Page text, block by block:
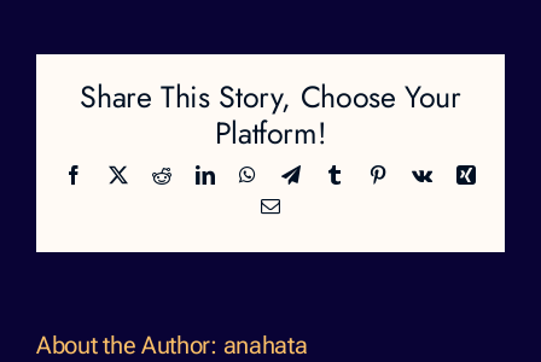
Share This Story, Choose Your
Platform!
Facebook
X RedditLinkedInWhatsApp
TelegramTumblr Pinterest
Vk
Xing
Email
About the Author: anahata